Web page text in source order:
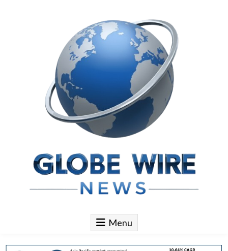
Globe Wire News
Daily Does for Smart Business Moves
Menu